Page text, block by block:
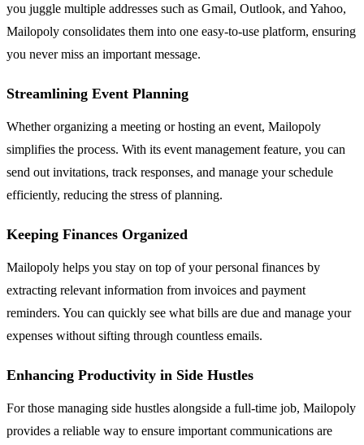
you juggle multiple addresses such as Gmail, Outlook, and Yahoo,
Mailopoly consolidates them into one easy-to-use platform, ensuring
you never miss an important message.
Streamlining Event Planning
Whether organizing a meeting or hosting an event, Mailopoly
simplifies the process. With its event management feature, you can
send out invitations, track responses, and manage your schedule
efficiently, reducing the stress of planning.
Keeping Finances Organized
Mailopoly helps you stay on top of your personal finances by
extracting relevant information from invoices and payment
reminders. You can quickly see what bills are due and manage your
expenses without sifting through countless emails.
Enhancing Productivity in Side Hustles
For those managing side hustles alongside a full-time job, Mailopoly
provides a reliable way to ensure important communications are